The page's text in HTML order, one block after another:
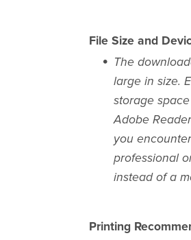
File Size and
The
large in size.
storage
Adobe
you
professional
instead of a
Printing